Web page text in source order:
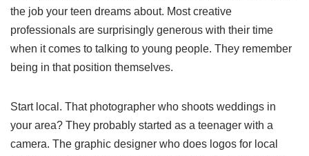
the job your teen dreams about. Most creative
professionals are surprisingly generous with their time
when it comes to talking to young people. They remember
being in that position themselves.
Start local. That photographer who shoots weddings in
your area? They probably started as a teenager with a
camera. The graphic designer who does logos for local